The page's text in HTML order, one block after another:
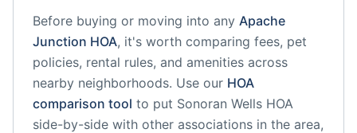
Before buying or moving into any Apache
Junction HOA, it's worth comparing fees, pet
policies, rental rules, and amenities across
nearby neighborhoods. Use our HOA
comparison tool to put Sonoran Wells HOA
side-by-side with other associations in the area,